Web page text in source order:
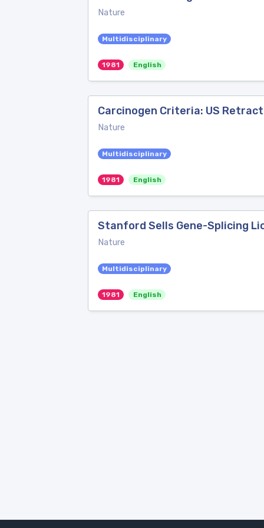
Nature
Multidisciplinary
1981 English
Carcinogen Criteria: US
Nature
Multidisciplinary
1981 English
Stanford Sells Gene-Splicing
Nature
Multidisciplinary
1981 English